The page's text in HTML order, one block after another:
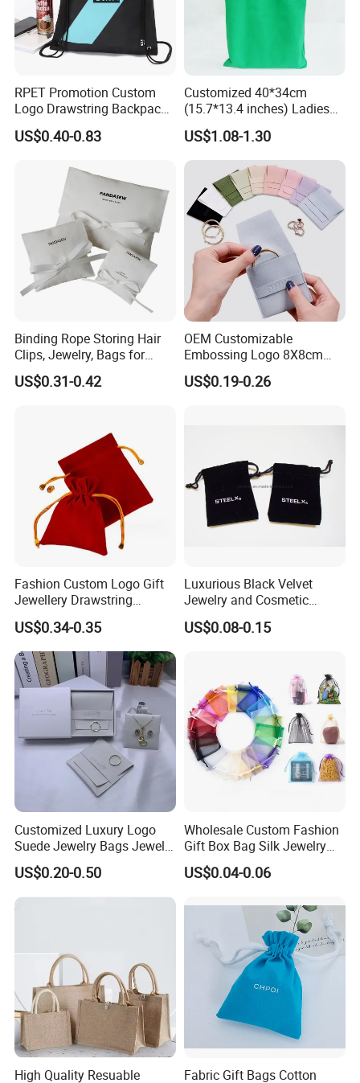
RPET Promotion Custom
Logo Drawstring Backpack
Recycle Polyester Gym
Drawstring Shopping Bag
US$0.40-0.83
Customized 40*34cm
(15.7*13.4 inches) Ladies
Cotton Canvas Tote Bag
US$1.08-1.30
Binding Rope Storing Hair
Clips, Jewelry, Bags for
Earrings, Rings, Necklaces,
Bags for Cosmetics
US$0.31-0.42
OEM Customizable
Embossing Logo 8X8cm
Flap Envelope Luxury
Microfiber Leather Jewelry
US$0.19-0.26
Fashion Custom Logo Gift
Jewellery Drawstring
Cosmetic Packing Soft
Fabric Velvet Bag
US$0.34-0.35
Luxurious Black Velvet
Jewelry and Cosmetic
Packaging Bag with Hot Foil
Silver Logo
US$0.08-0.15
Customized Luxury Logo
Suede Jewelry Bags Jewelry
Accessories Pouch
US$0.20-0.50
Wholesale Custom Fashion
Gift Box Bag Silk Jewelry
Packaging Makeup Gift Bag
Suede Shoe Bag Drawstring
Bag Recycle Pouch
US$0.04-0.06
High Quality Resuable
Fabric Gift Bags Cotton